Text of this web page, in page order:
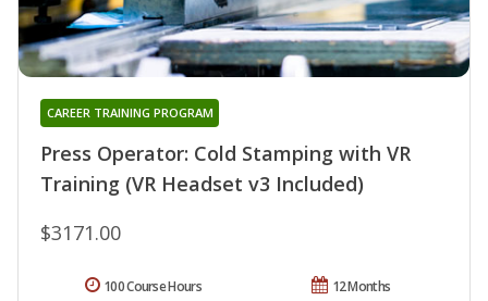
Press Operator: Cold Stamping with VR
Training (VR Headset v3 Included)
CAREER TRAINING PROGRAM
$3171.00
12 Months
100 Course Hours